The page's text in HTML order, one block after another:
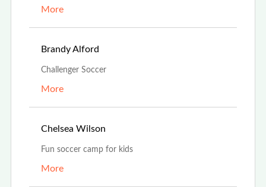
More
Brandy Alford
Challenger Soccer
More
Chelsea Wilson
Fun soccer camp for kids
More